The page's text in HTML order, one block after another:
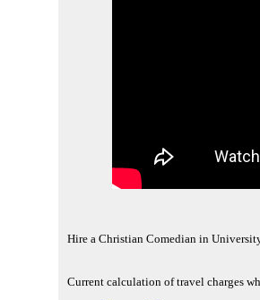
Hire a Christian Comedian in
Current calculation of travel charges